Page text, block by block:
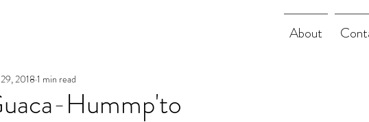
About
Hummp'to
20181 min read